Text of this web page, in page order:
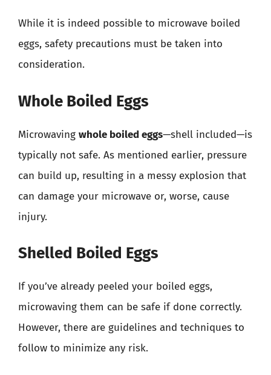
While it is indeed possible to microwave boiled
eggs, safety precautions must be taken into
consideration.
Whole Boiled Eggs
Microwaving whole boiled eggs—shell included—is
typically not safe. As mentioned earlier, pressure
can build up, resulting in a messy explosion that
can damage your microwave or, worse, cause
injury.
Shelled Boiled Eggs
If you’ve already peeled your boiled eggs,
microwaving them can be safe if done correctly.
However, there are guidelines and techniques to
follow to minimize any risk.